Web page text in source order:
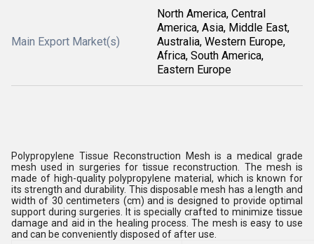
Main Export Market(s)
North America, Central
America, Asia, Middle East,
Australia, Western Europe,
Africa, South America,
Eastern Europe
Polypropylene Tissue Reconstruction Mesh is a medical grade
mesh used in surgeries for tissue reconstruction. The mesh is
made of high-quality polypropylene material, which is known for
its strength and durability. This disposable mesh has a length and
width of 30 centimeters (cm) and is designed to provide optimal
support during surgeries. It is specially crafted to minimize tissue
damage and aid in the healing process. The mesh is easy to use
and can be conveniently disposed of after use.